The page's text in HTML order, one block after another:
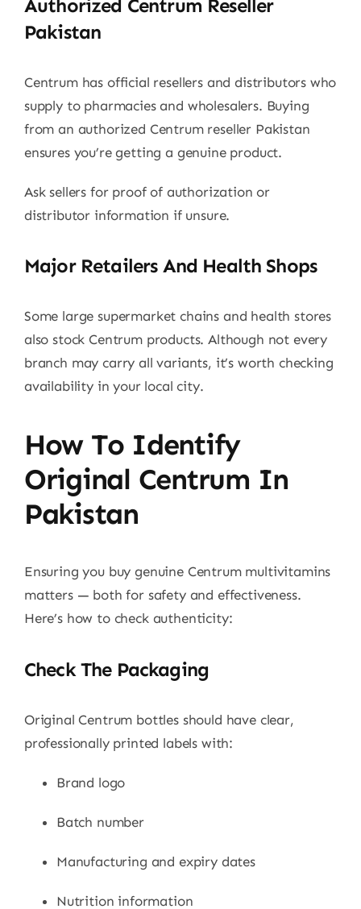
Authorized Centrum Reseller
Pakistan
Centrum has official resellers and distributors who
supply to pharmacies and wholesalers. Buying
from an authorized Centrum reseller Pakistan
ensures you’re getting a genuine product.
Ask sellers for proof of authorization or
distributor information if unsure.
Major Retailers And Health Shops
Some large supermarket chains and health stores
also stock Centrum products. Although not every
branch may carry all variants, it’s worth checking
availability in your local city.
How To Identify
Original Centrum In
Pakistan
Ensuring you buy genuine Centrum multivitamins
matters — both for safety and effectiveness.
Here’s how to check authenticity:
Check The Packaging
Original Centrum bottles should have clear,
professionally printed labels with:
Brand logo
Batch number
Manufacturing and expiry dates
Nutrition information